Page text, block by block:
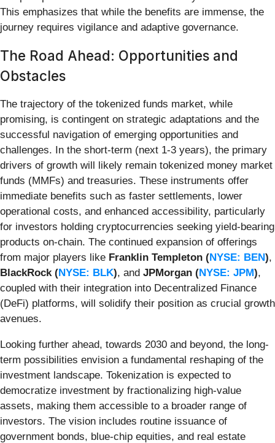
This emphasizes that while the benefits are immense, the
journey requires vigilance and adaptive governance.
The Road Ahead: Opportunities and
Obstacles
The trajectory of the tokenized funds market, while
promising, is contingent on strategic adaptations and the
successful navigation of emerging opportunities and
challenges. In the short-term (next 1-3 years), the primary
drivers of growth will likely remain tokenized money market
funds (MMFs) and treasuries. These instruments offer
immediate benefits such as faster settlements, lower
operational costs, and enhanced accessibility, particularly
for investors holding cryptocurrencies seeking yield-bearing
products on-chain. The continued expansion of offerings
from major players like Franklin Templeton (NYSE: BEN),
BlackRock (NYSE: BLK), and JPMorgan (NYSE: JPM),
coupled with their integration into Decentralized Finance
(DeFi) platforms, will solidify their position as crucial growth
avenues.
Looking further ahead, towards 2030 and beyond, the long-
term possibilities envision a fundamental reshaping of the
investment landscape. Tokenization is expected to
democratize investment by fractionalizing high-value
assets, making them accessible to a broader range of
investors. The vision includes routine issuance of
government bonds, blue-chip equities, and real estate